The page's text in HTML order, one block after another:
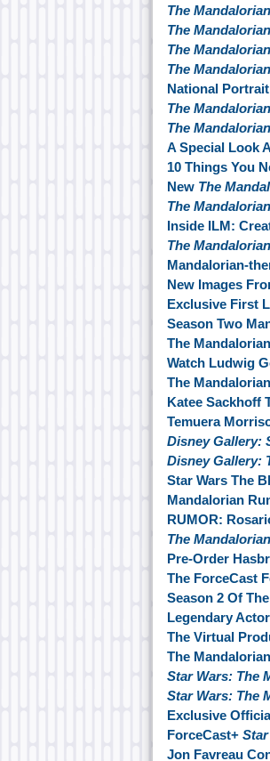
The Mandalorian
The Mandalorian
The Mandalorian
The Mandalorian
National
The Mandalorian
The Mandalorian
A Special Look
10 Things You
New The
The Mandalorian
Inside ILM:
The Mandalorian
Mandalorian-
New Images
Exclusive First
Season Two
The
Watch Ludwig
The
Katee Sackhoff
Temuera
Disney Gallery:
Disney Gallery:
Star Wars The
Mandalorian
RUMOR:
The
Pre-Order
The ForceCast
Season 2 Of
Legendary
The Virtual
The
Star Wars: The
Star Wars: The
Exclusive
ForceCast+
Jon Favreau